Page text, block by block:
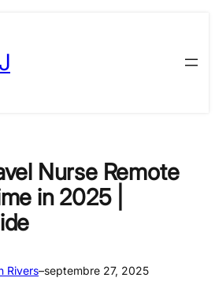
Nurse Remote
in 2025 |
Rivers–septembre 27, 2025